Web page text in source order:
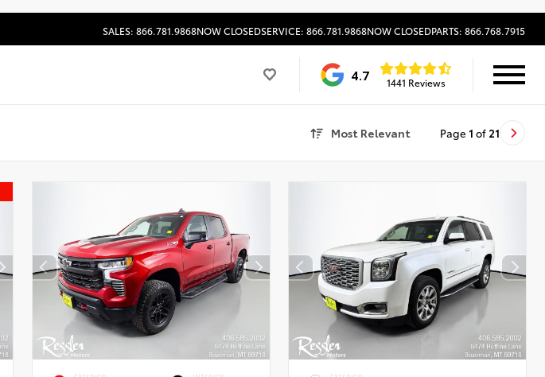
SALES: 866.781.9868NOW CLOSEDSERVICE: 866.781.9868NOW CLOSEDPARTS: 866.768.7915
4.7 1441 Reviews
Most Relevant Page 1 of 21